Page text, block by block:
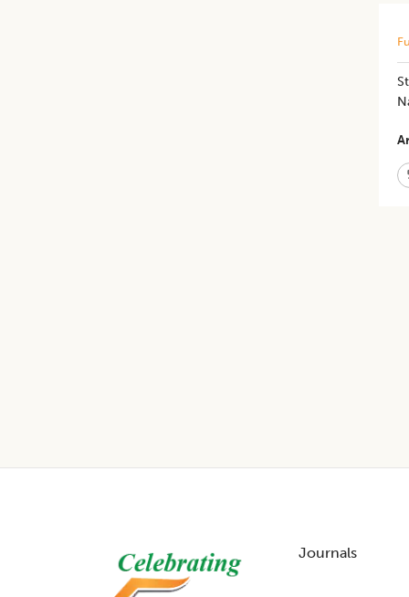
Journals